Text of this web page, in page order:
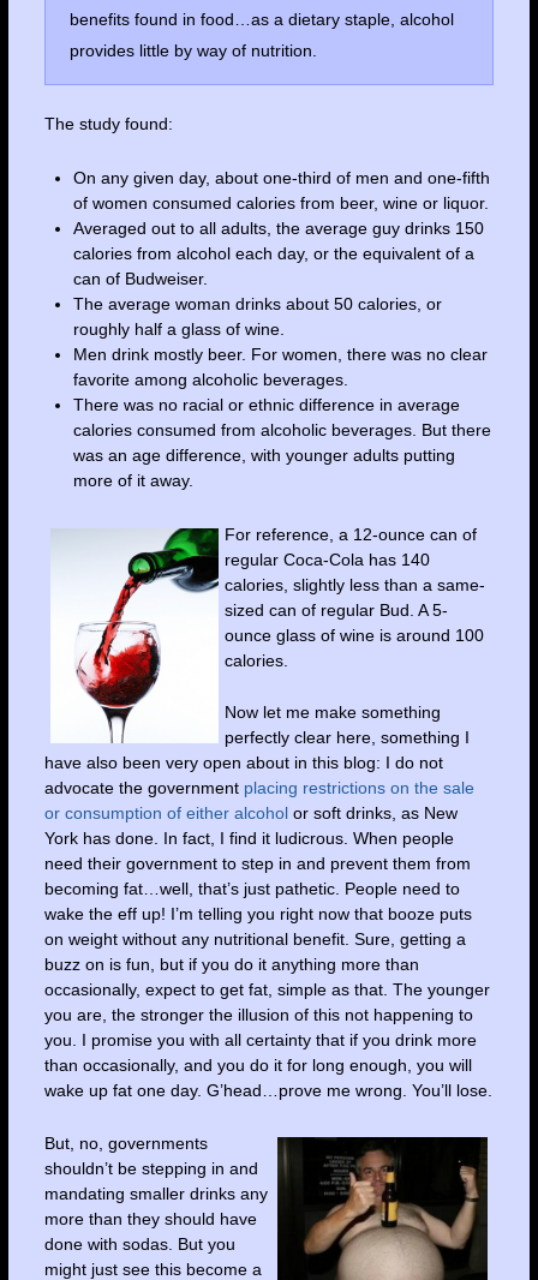
benefits found in food…as a dietary staple, alcohol
provides little by way of nutrition.
The study found:
On any given day, about one-third of men and one-fifth
of women consumed calories from beer, wine or liquor.
Averaged out to all adults, the average guy drinks 150
calories from alcohol each day, or the equivalent of a
can of Budweiser.
The average woman drinks about 50 calories, or
roughly half a glass of wine.
Men drink mostly beer. For women, there was no clear
favorite among alcoholic beverages.
There was no racial or ethnic difference in average
calories consumed from alcoholic beverages. But there
was an age difference, with younger adults putting
more of it away.
For reference, a 12-ounce can of
regular Coca-Cola has 140
calories, slightly less than a same-
sized can of regular Bud. A 5-
ounce glass of wine is around 100
calories.
Now let me make something
perfectly clear here, something I
have also been very open about in this blog: I do not
advocate the government placing restrictions on the sale
or consumption of either alcoholor soft drinks, as New
York has done. In fact, I find it ludicrous. When people
need their government to step in and prevent them from
becoming fat…well, that’s just pathetic. People need to
wake the eff up! I’m telling you right now that booze puts
on weight without any nutritional benefit. Sure, getting a
buzz on is fun, but if you do it anything more than
occasionally, expect to get fat, simple as that. The younger
you are, the stronger the illusion of this not happening to
you. I promise you with all certainty that if you drink more
than occasionally, and you do it for long enough, you will
wake up fat one day. G’head…prove me wrong. You’ll lose.
But, no, governments
shouldn’t be stepping in and
mandating smaller drinks any
more than they should have
done with sodas. But you
might just see this become a